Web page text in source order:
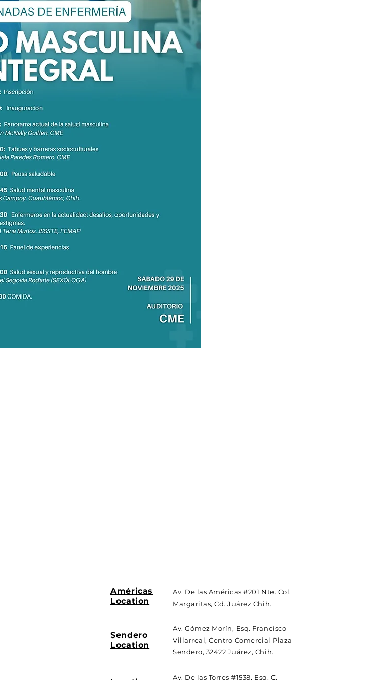
Américas
Location
Av. De las Américas #201 Nte. Col.
Margaritas, Cd. Juárez Chih.
Sendero
Location
Av. Gómez Morín, Esq. Francisco
Villarreal, Centro Comercial Plaza
Sendero, 32422 Juárez, Chih.
Av. De las Torres #1538, Esq, C.